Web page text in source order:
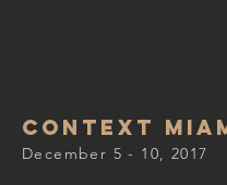
Context
December 5 - 10, 2017